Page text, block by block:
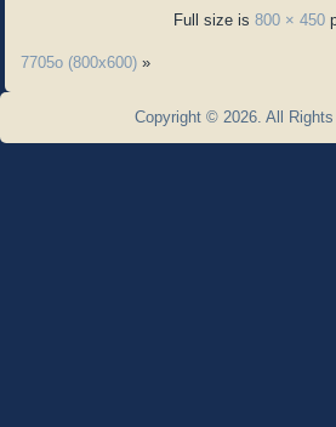
Full size is 800 × 450
7705o (800x600) »
Copyright © 2026. All Rights